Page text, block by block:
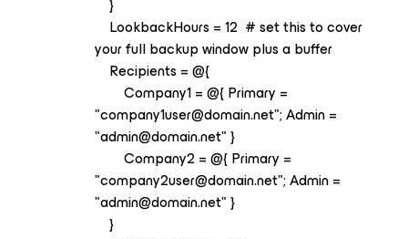
}
LookbackHours = 12 # set this to cover
your full backup window plus a buffer
Recipients = @{
Company1 = @{ Primary =
"company1user@domain.net"; Admin =
"admin@domain.net" }
Company2 = @{ Primary =
"company2user@domain.net"; Admin =
"admin@domain.net" }
}